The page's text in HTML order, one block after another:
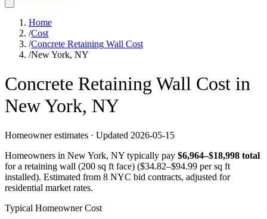
Home
/Cost
/Concrete Retaining Wall Cost
/New York, NY
Concrete Retaining Wall Cost in
New York, NY
Homeowner estimates · Updated 2026-05-15
Homeowners in New York, NY typically pay $6,964–$18,998 total
for a retaining wall (200 sq ft face) ($34.82–$94.99 per sq ft
installed). Estimated from 8 NYC bid contracts, adjusted for
residential market rates.
Typical Homeowner Cost